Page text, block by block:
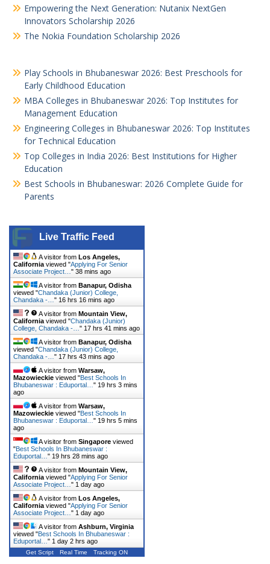
Empowering the Next Generation: Nutanix NextGen
Innovators Scholarship 2026
The Nokia Foundation Scholarship 2026
Play Schools in Bhubaneswar 2026: Best Preschools for
Early Childhood Education
MBA Colleges in Bhubaneswar 2026: Top Institutes for
Management Education
Engineering Colleges in Bhubaneswar 2026: Top Institutes
for Technical Education
Top Colleges in India 2026: Best Institutions for Higher
Education
Best Schools in Bhubaneswar: 2026 Complete Guide for
Parents
Live Traffic Feed
A visitor from Los Angeles,
California viewed "Applying For Senior
Associate Project… " 38 mins ago
A visitor from Banapur, Odisha
viewed "Chandaka (Junior) College,
Chandaka -… " 16 hrs 16 mins ago
A visitor from Mountain View,
California viewed "Chandaka (Junior)
College, Chandaka -… " 17 hrs 41 mins ago
A visitor from Banapur, Odisha
viewed "Chandaka (Junior) College,
Chandaka -… " 17 hrs 43 mins ago
A visitor from Warsaw,
Mazowieckie viewed "Best Schools In
Bhubaneswar : Eduportal… " 19 hrs 3 mins
ago
A visitor from Warsaw,
Mazowieckie viewed "Best Schools In
Bhubaneswar : Eduportal… " 19 hrs 5 mins
ago
A visitor from Singapore viewed
"Best Schools In Bhubaneswar :
Eduportal… " 19 hrs 28 mins ago
A visitor from Mountain View,
California viewed "Applying For Senior
Associate Project… " 1 day ago
A visitor from Los Angeles,
California viewed "Applying For Senior
Associate Project… " 1 day ago
A visitor from Ashburn, Virginia
viewed "Best Schools In Bhubaneswar :
Eduportal… " 1 day 2 hrs ago
Get Script Real Time Tracking ON